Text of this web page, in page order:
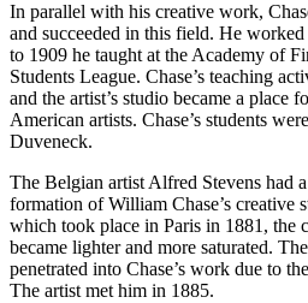
In parallel with his creative work,
and succeeded in this field. He
to 1909 he taught at the Academy of
Students League. Chase’s teaching
and the artist’s studio became a place
American artists. Chase’s students
Duveneck.
The Belgian artist Alfred Stevens had
formation of William Chase’s creative
which took place in Paris in 1881, the
became lighter and more saturated.
penetrated into Chase’s work due to
The artist met him in 1885.